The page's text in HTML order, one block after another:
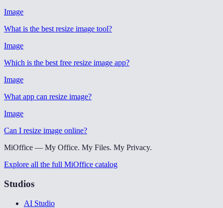
Image
What is the best resize image tool?
Image
Which is the best free resize image app?
Image
What app can resize image?
Image
Can I resize image online?
MiOffice — My Office. My Files. My Privacy.
Explore all the full MiOffice catalog
Studios
AI Studio